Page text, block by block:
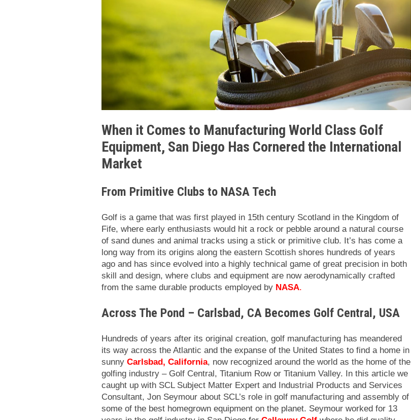
When it Comes to Manufacturing World Class Golf
Equipment, San Diego Has Cornered the International
Market
From Primitive Clubs to NASA Tech
Golf is a game that was first played in 15th century Scotland in the Kingdom of
Fife, where early enthusiasts would hit a rock or pebble around a natural course
of sand dunes and animal tracks using a stick or primitive club. It’s has come a
long way from its origins along the eastern Scottish shores hundreds of years
ago and has since evolved into a highly technical game of great precision in both
skill and design, where clubs and equipment are now aerodynamically crafted
from the same durable products employed by NASA.
Across The Pond – Carlsbad, CA Becomes Golf Central, USA
Hundreds of years after its original creation, golf manufacturing has meandered
its way across the Atlantic and the expanse of the United States to find a home in
sunny Carlsbad, California, now recognized around the world as the home of the
golfing industry – Golf Central, Titanium Row or Titanium Valley. In this article we
caught up with SCL Subject Matter Expert and Industrial Products and Services
Consultant, Jon Seymour about SCL’s role in golf manufacturing and assembly of
some of the best homegrown equipment on the planet. Seymour worked for 13